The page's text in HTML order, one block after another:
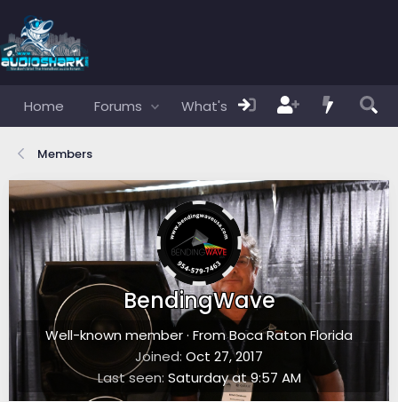
Home Forums What's new Members
Members
BendingWave
Well-known member· FromBoca Raton Florida
Joined Oct 27, 2017
Last seen Saturday at 9:57 AM